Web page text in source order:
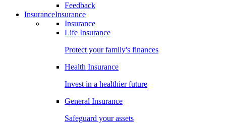
Feedback
InsuranceInsurance
Insurance
Life Insurance
Protect your family's finances
Health Insurance
Invest in a healthier future
General Insurance
Safeguard your assets